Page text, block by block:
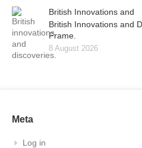
British Innovations and
British Innovations and
Frame.
8 August 2026
Meta
Log in